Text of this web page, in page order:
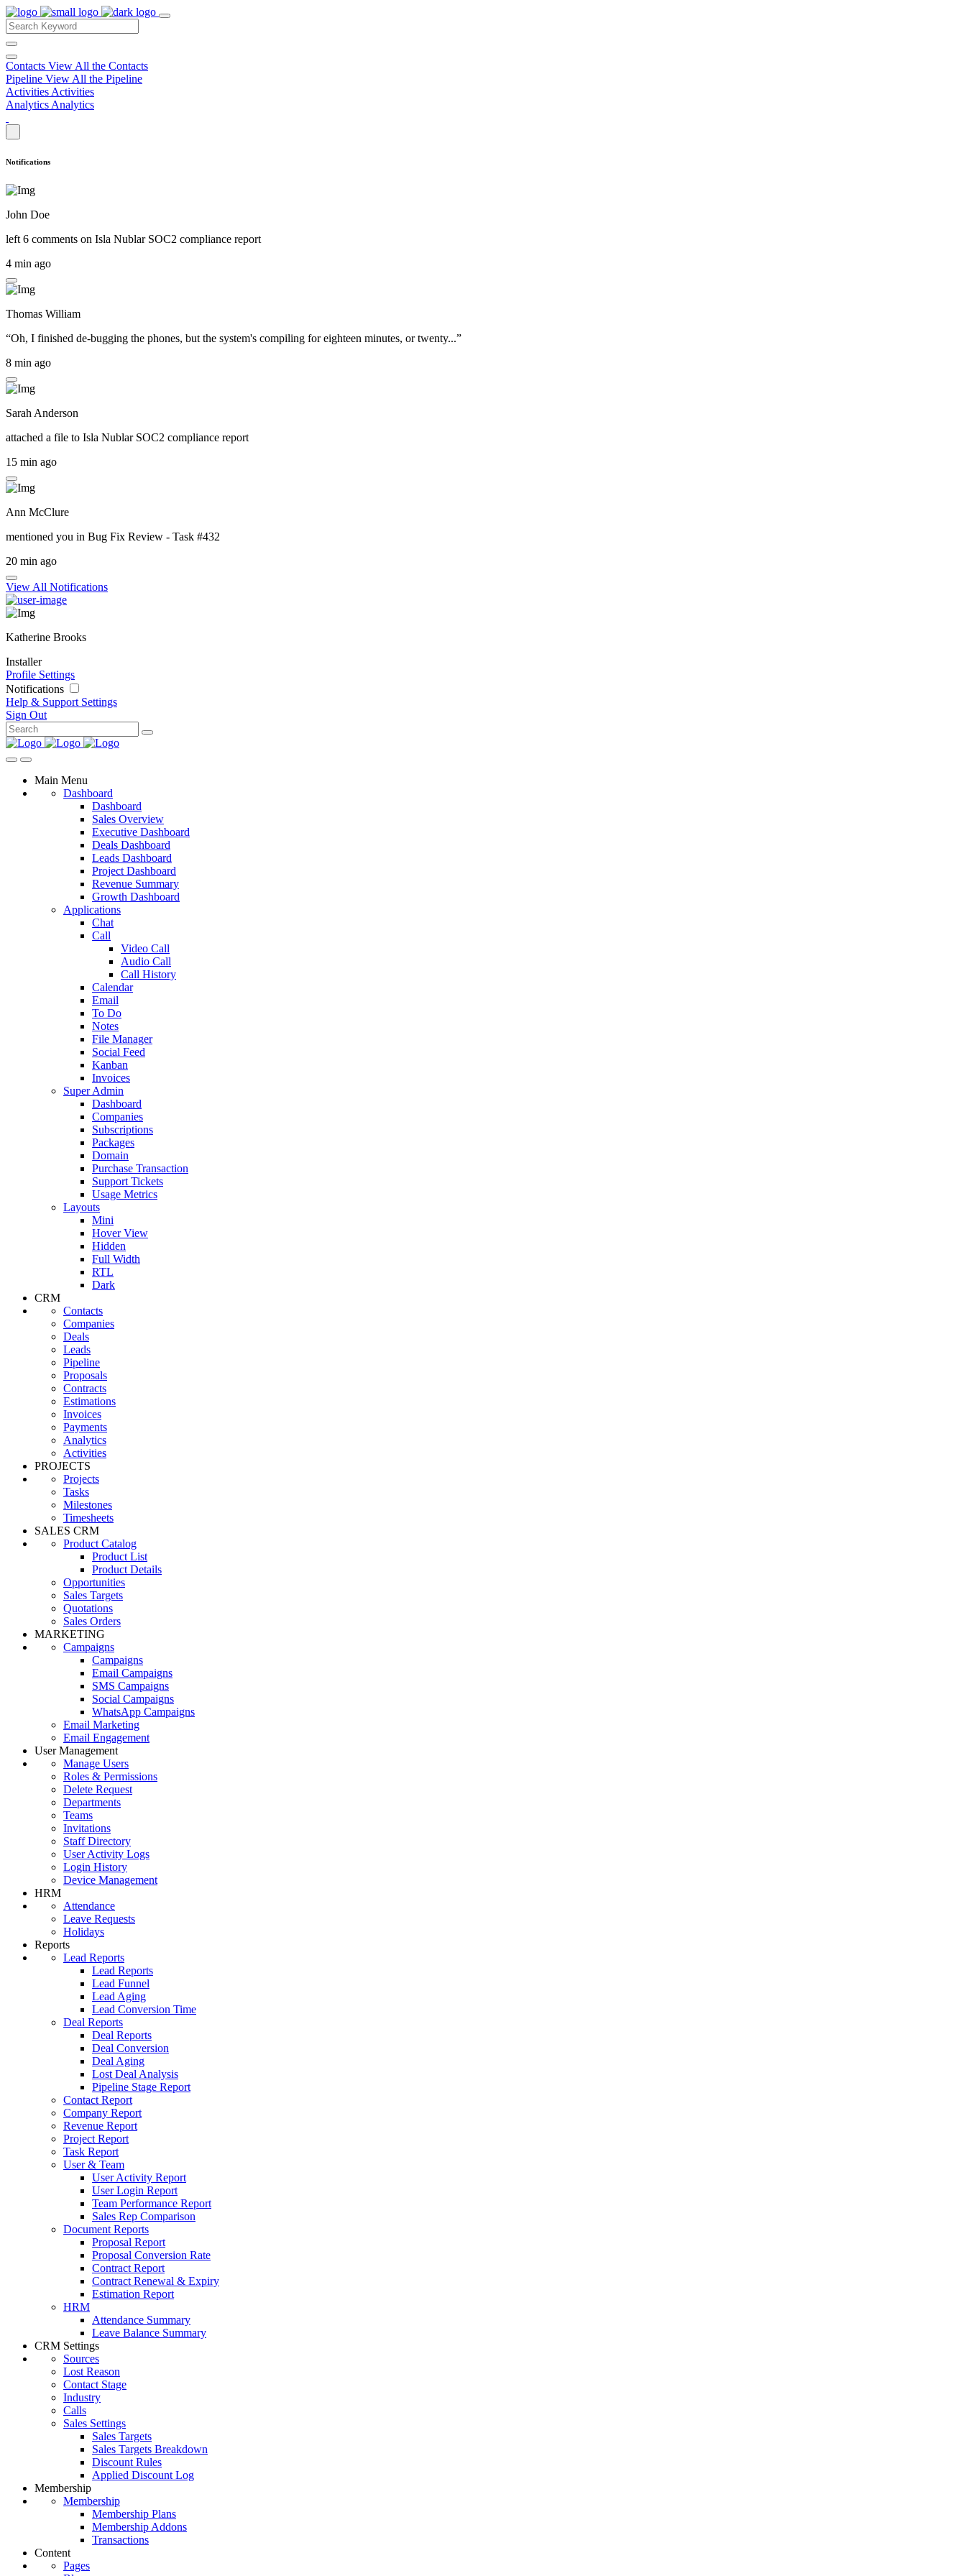
Contacts View All the Contacts
Pipeline View All the Pipeline
Activities Activities
Analytics Analytics
Notifications
John Doe
left 6 comments on Isla Nublar SOC2 compliance report
4 min ago
Thomas William
“Oh, I finished de-bugging the phones, but the system's compiling for eighteen minutes, or twenty...”
8 min ago
Sarah Anderson
attached a file to Isla Nublar SOC2 compliance report
15 min ago
Ann McClure
mentioned you in Bug Fix Review - Task #432
20 min ago
View All Notifications
Katherine Brooks
Installer
Profile Settings
Notifications
Help & Support Settings
Sign Out
Main Menu
Dashboard
Dashboard
Sales Overview
Executive Dashboard
Deals Dashboard
Leads Dashboard
Project Dashboard
Revenue Summary
Growth Dashboard
Applications
Chat
Call
Video Call
Audio Call
Call History
Calendar
Email
To Do
Notes
File Manager
Social Feed
Kanban
Invoices
Super Admin
Dashboard
Companies
Subscriptions
Packages
Domain
Purchase Transaction
Support Tickets
Usage Metrics
Layouts
Mini
Hover View
Hidden
Full Width
RTL
Dark
CRM
Contacts
Companies
Deals
Leads
Pipeline
Proposals
Contracts
Estimations
Invoices
Payments
Analytics
Activities
PROJECTS
Projects
Tasks
Milestones
Timesheets
SALES CRM
Product Catalog
Product List
Product Details
Opportunities
Sales Targets
Quotations
Sales Orders
MARKETING
Campaigns
Campaigns
Email Campaigns
SMS Campaigns
Social Campaigns
WhatsApp Campaigns
Email Marketing
Email Engagement
User Management
Manage Users
Roles & Permissions
Delete Request
Departments
Teams
Invitations
Staff Directory
User Activity Logs
Login History
Device Management
HRM
Attendance
Leave Requests
Holidays
Reports
Lead Reports
Lead Reports
Lead Funnel
Lead Aging
Lead Conversion Time
Deal Reports
Deal Reports
Deal Conversion
Deal Aging
Lost Deal Analysis
Pipeline Stage Report
Contact Report
Company Report
Revenue Report
Project Report
Task Report
User & Team
User Activity Report
User Login Report
Team Performance Report
Sales Rep Comparison
Document Reports
Proposal Report
Proposal Conversion Rate
Contract Report
Contract Renewal & Expiry
Estimation Report
HRM
Attendance Summary
Leave Balance Summary
CRM Settings
Sources
Lost Reason
Contact Stage
Industry
Calls
Sales Settings
Sales Targets
Sales Targets Breakdown
Discount Rules
Applied Discount Log
Membership
Membership
Membership Plans
Membership Addons
Transactions
Content
Pages